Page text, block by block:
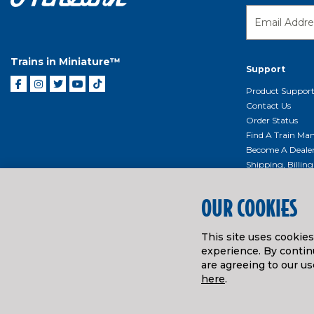
Trains in Miniature™
Support
Product Support
Contact Us
Order Status
Find A Train
Become A
Shipping,
Product Repairs/
Getting Started
Instruction
OUR COOKIES
This site uses
experience. By
are agreeing to our
here.